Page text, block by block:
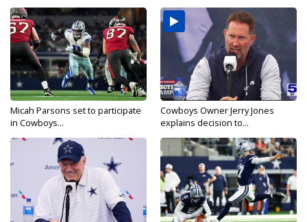
Micah Parsons set to participate
in Cowboys...
Cowboys Owner Jerry Jones
explains decision to...